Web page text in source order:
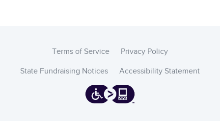
Terms of Service Privacy Policy
State Fundraising Notices Accessibility Statement